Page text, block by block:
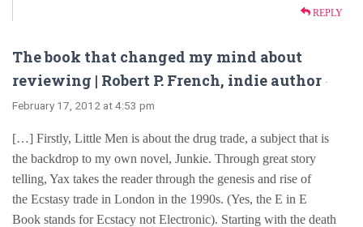
REPLY
The book that changed my mind about
reviewing | Robert P. French, indie author ·
February 17, 2012 at 4:53 pm
[…] Firstly, Little Men is about the drug trade, a subject that is
the backdrop to my own novel, Junkie. Through great story
telling, Yax takes the reader through the genesis and rise of
the Ecstasy trade in London in the 1990s. (Yes, the E in E
Book stands for Ecstacy not Electronic). Starting with the death